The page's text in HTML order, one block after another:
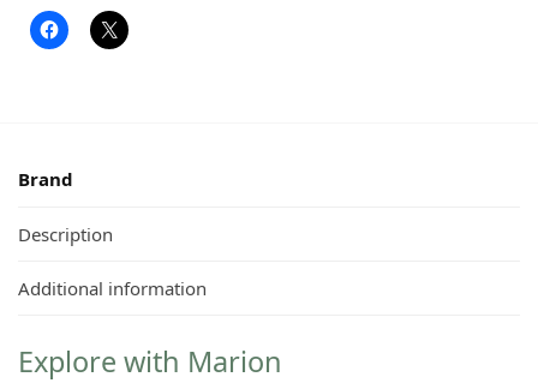
Brand
Description
Additional information
Explore with Marion